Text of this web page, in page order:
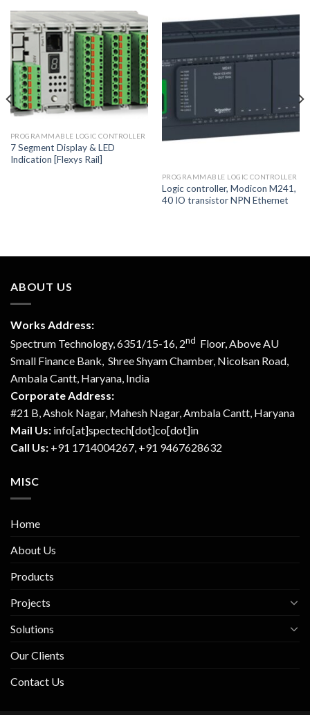
PROGRAMMABLE LOGIC CONTROLLER
7 Segment Display & LED
Indication [Flexys Rail]
PROGRAMMABLE LOGIC CONTROLLER
Logic controller, Modicon M241,
40 IO transistor NPN Ethernet
ABOUT US
Works Address:
Spectrum Technology, 6351/15-16, 2nd Floor, Above AU
Small Finance Bank, Shree Shyam Chamber, Nicolsan Road,
Ambala Cantt, Haryana, India
Corporate Address:
#21 B, Ashok Nagar, Mahesh Nagar, Ambala Cantt, Haryana
Mail Us: info[at]spectech[dot]co[dot]in
Call Us: +91 1714004267, +91 9467628632
MISC
Home
About Us
Products
Projects
Solutions
Our Clients
Contact Us